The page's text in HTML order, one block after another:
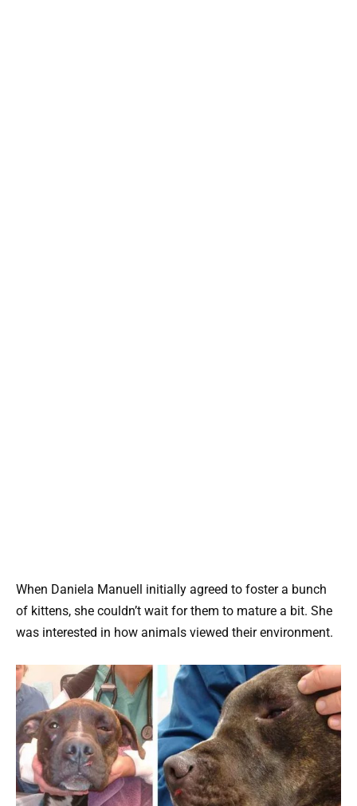
When Daniela Manuell initially agreed to foster a bunch
of kittens, she couldn’t wait for them to mature a bit. She
was interested in how animals viewed their environment.